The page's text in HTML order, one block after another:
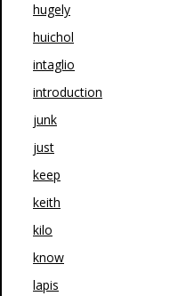
hugely
huichol
intaglio
introduction
junk
just
keep
keith
kilo
know
lapis